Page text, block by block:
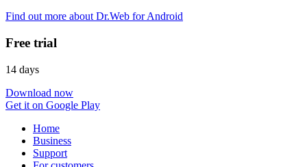
Find out more about Dr.Web for Android
Free trial
14 days
Download now
Get it on Google Play
Home
Business
Support